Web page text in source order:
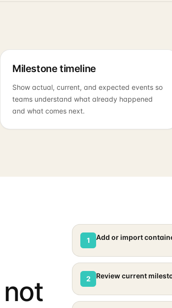
Milestone timeline
Show actual, current, and expected events so
teams understand what already happened
and what comes next.
1 Add or import
2 Review current